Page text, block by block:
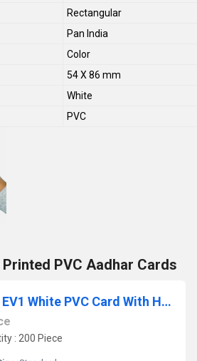
Rectangular
Pan India
Color
54 X 86 mm
White
PVC
PVC Aadhar Cards
Mifare Ultralight EV1 White PVC Card With Hi Co 2750OE
: 200 Piece